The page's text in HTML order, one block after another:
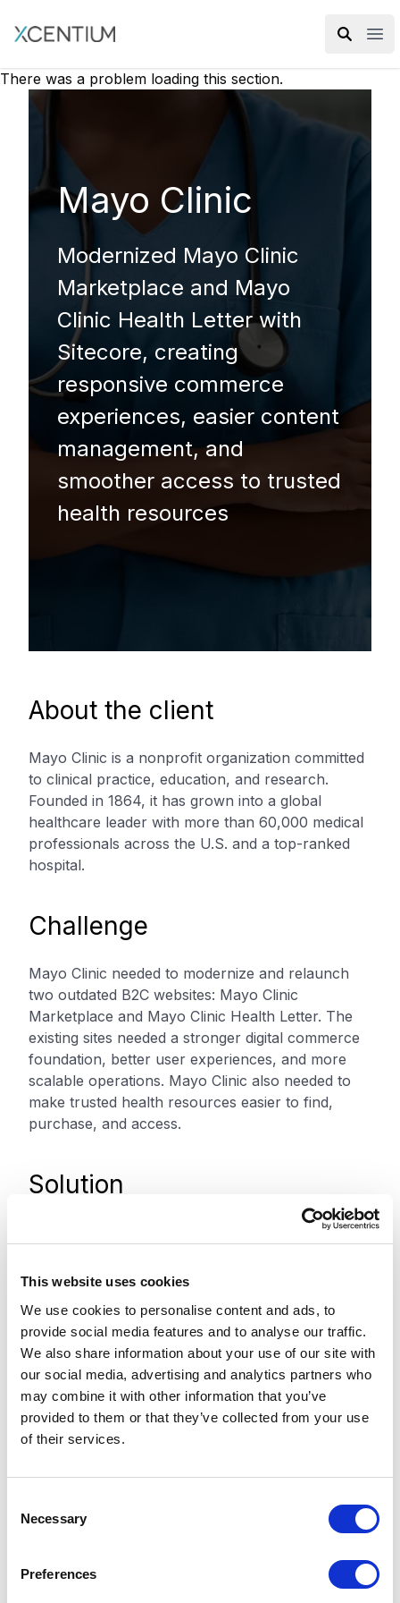
This website uses cookies
We use cookies to personalise content and ads, to
provide social media features and to analyse our traffic.
We also share information about your use of our site with
our social media, advertising and analytics partners who
may combine it with other information that you’ve
provided to them or that they’ve collected from your use
of their services.
Necessary
Preferences
XMC Accelerator
There was a problem loading this section.
Mayo Clinic
Modernized Mayo Clinic
Marketplace and Mayo
Clinic Health Letter with
Sitecore, creating
responsive commerce
experiences, easier content
management, and
smoother access to trusted
health resources
About the client
Mayo Clinic is a nonprofit organization committed
to clinical practice, education, and research.
Founded in 1864, it has grown into a global
healthcare leader with more than 60,000 medical
professionals across the U.S. and a top-ranked
hospital.
Challenge
Mayo Clinic needed to modernize and relaunch
two outdated B2C websites: Mayo Clinic
Marketplace and Mayo Clinic Health Letter. The
existing sites needed a stronger digital commerce
foundation, better user experiences, and more
scalable operations. Mayo Clinic also needed to
make trusted health resources easier to find,
purchase, and access.
Solution
Mayo Clinic partnered with XCentium to redesign
Platform and Sitecore Commerce Engine. The
digital asset management, personalization,
analytics, security, and commerce operations.
Sitecore Experience Platform gave non-technical
users a simpler way to manage content and
media. It also supported automated marketing,
analytics, and experience optimization so Mayo
integrated with Mayo Clinic’s backend systems and